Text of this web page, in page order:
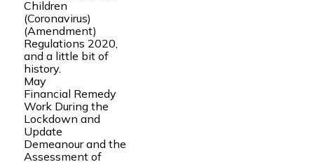
Children
(Coronavirus)
(Amendment)
Regulations 2020,
and a little bit of
history.
May
Financial Remedy
Work During the
Lockdown and
Update
Demeanour and the
Assessment of